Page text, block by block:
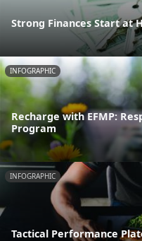
Strong Finances Start at
INFOGRAPHIC
Recharge with EFMP:
Program
INFOGRAPHIC
Tactical Performance